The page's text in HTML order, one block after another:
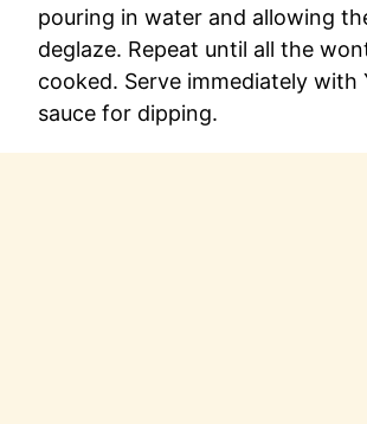
pouring in water and allowing
deglaze. Repeat until all the
cooked. Serve immediately with
sauce for dipping.